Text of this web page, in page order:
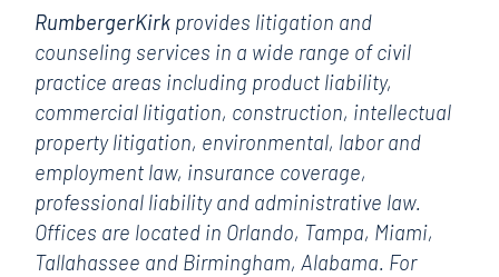
RumbergerKirk provides litigation and
counseling services in a wide range of civil
practice areas including product liability,
commercial litigation, construction, intellectual
property litigation, environmental, labor and
employment law, insurance coverage,
professional liability and administrative law.
Offices are located in Orlando, Tampa, Miami,
Tallahassee and Birmingham, Alabama. For